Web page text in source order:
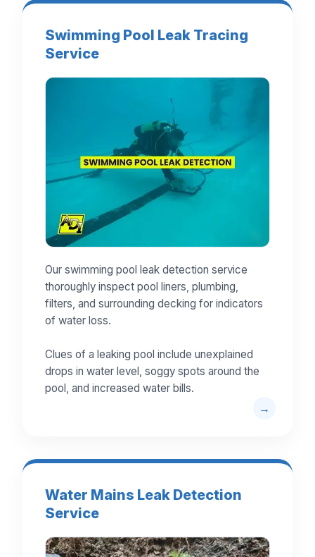
Swimming Pool Leak Tracing
Service
Our swimming pool leak detection service
thoroughly inspect pool liners, plumbing,
filters, and surrounding decking for indicators
of water loss.
Clues of a leaking pool include unexplained
drops in water level, soggy spots around the
pool, and increased water bills.
Water Mains Leak Detection
Service